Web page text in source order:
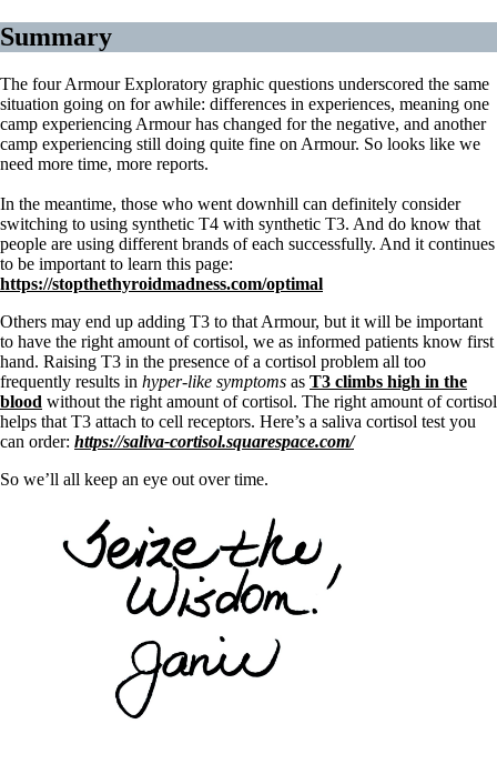
Summary
The four Armour Exploratory graphic questions underscored the same
situation going on for awhile: differences in experiences, meaning one
camp experiencing Armour has changed for the negative, and another
camp experiencing still doing quite fine on Armour. So looks like we
need more time, more reports.
In the meantime, those who went downhill can definitely consider
switching to using synthetic T4 with synthetic T3. And do know that
people are using different brands of each successfully. And it continues
to be important to learn this page:
https://stopthethyroidmadness.com/optimal
Others may end up adding T3 to that Armour, but it will be important
to have the right amount of cortisol, we as informed patients know first
hand. Raising T3 in the presence of a cortisol problem all too
frequently results in hyper-like symptoms as T3 climbs high in the
blood without the right amount of cortisol. The right amount of cortisol
helps that T3 attach to cell receptors. Here’s a saliva cortisol test you
can order: https://saliva-cortisol.squarespace.com/
So we’ll all keep an eye out over time.